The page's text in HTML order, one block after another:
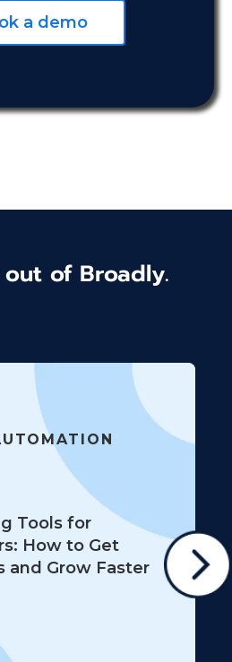
a demo
of Broadly.
Tools for
How to Get
and Grow Faster